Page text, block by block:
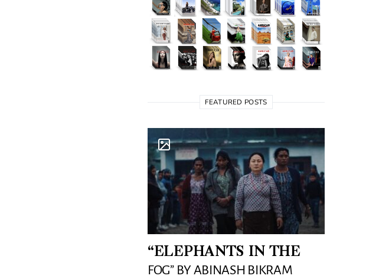
FEATURED POSTS
“ELEPHANTS IN THE
FOG” BY ABINASH BIKRAM